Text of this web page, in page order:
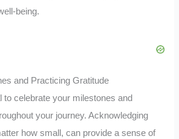
being.
and Practicing Gratitude
to celebrate your milestones and
your journey. Acknowledging
how small, can provide a sense of